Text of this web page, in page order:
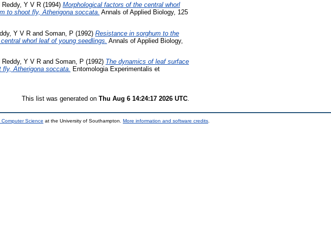
Reddy, Y V R (1994) Morphological factors of the central whorl
to shoot fly, Atherigona soccata. Annals of Applied Biology, 125
Y V R and Soman, P (1992) Resistance in sorghum to the
whorl leaf of young seedlings. Annals of Applied Biology,
Reddy, Y V R and Soman, P (1992) The dynamics of leaf surface
Atherigona soccata. Entomologia Experimentalis et
This list was generated on Thu Aug 6 14:24:17 2026 UTC.
Science at the University of Southampton. More information and software credits.